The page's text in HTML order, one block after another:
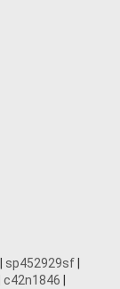
sp452929sf
c42n1846